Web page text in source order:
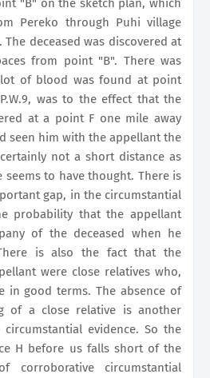
"B" on the sketch plan, which
Pereko through Puhi village
deceased was discovered at
from point "B". There was
of blood was found at point
was to the effect that the
at a point F one mile away
seen him with the appellant the
not a short distance as
to have thought. There is
gap, in the circumstantial
probability that the appellant
of the deceased when he
is also the fact that the
were close relatives who,
in good terms. The absence of
of a close relative is another
evidence. So the
H before us falls short of the
corroborative circumstantial